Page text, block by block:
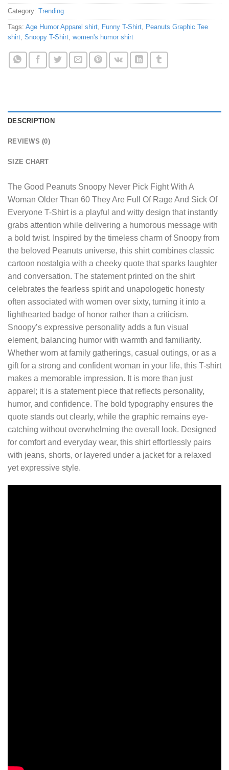
Category: Trending
Tags: Age Humor Apparel shirt, Funny T-Shirt, Peanuts Graphic Tee
shirt, Snoopy T-Shirt, women's humor shirt
DESCRIPTION
REVIEWS (0)
SIZE CHART
The Good Peanuts Snoopy Never Pick Fight With A
Woman Older Than 60 They Are Full Of Rage And Sick Of
Everyone T-Shirtis a playful and witty design that instantly
grabs attention while delivering a humorous message with
a bold twist. Inspired by the timeless charm of Snoopy from
the beloved Peanuts universe, this shirt combines classic
cartoon nostalgia with a cheeky quote that sparks laughter
and conversation. The statement printed on the shirt
celebrates the fearless spirit and unapologetic honesty
often associated with women over sixty, turning it into a
lighthearted badge of honor rather than a criticism.
Snoopy’s expressive personality adds a fun visual
element, balancing humor with warmth and familiarity.
Whether worn at family gatherings, casual outings, or as a
gift for a strong and confident woman in your life, this T-shirt
makes a memorable impression. It is more than just
apparel; it is a statement piece that reflects personality,
humor, and confidence. The bold typography ensures the
quote stands out clearly, while the graphic remains eye-
catching without overwhelming the overall look. Designed
for comfort and everyday wear, this shirt effortlessly pairs
with jeans, shorts, or layered under a jacket for a relaxed
yet expressive style.